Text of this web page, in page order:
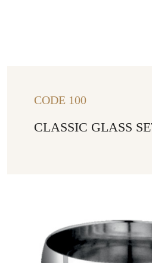
CODE 100
CLASSIC GLASS